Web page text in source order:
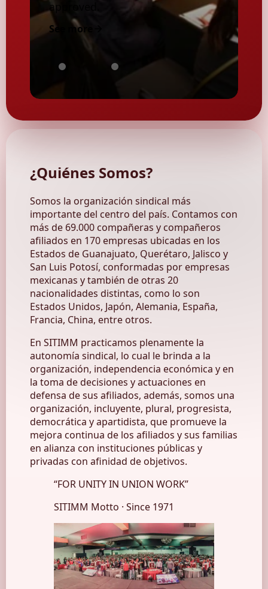
approved.
See more
MEXICO:
VERSUS
Ordinary
Assembly
Consult
Digital
¿Quiénes Somos?
Somos la organización sindical más
importante del centro del país. Contamos con
más de 69.000 compañeras y compañeros
afiliados en 170 empresas ubicadas en los
Estados de Guanajuato, Querétaro, Jalisco y
San Luis Potosí, conformadas por empresas
mexicanas y también de otras 20
nacionalidades distintas, como lo son
Estados Unidos, Japón, Alemania, España,
Francia, China, entre otros.
En SITIMM practicamos plenamente la
autonomía sindical, lo cual le brinda a la
organización, independencia económica y en
la toma de decisiones y actuaciones en
defensa de sus afiliados, además, somos una
organización, incluyente, plural, progresista,
democrática y apartidista, que promueve la
mejora continua de los afiliados y sus familias
en alianza con instituciones públicas y
privadas con afinidad de objetivos.
“FOR UNITY IN UNION WORK”
SITIMM Motto · Since 1971